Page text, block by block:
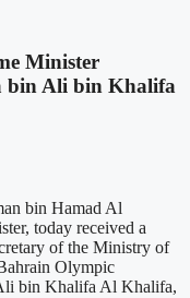
Minister
bin Ali bin Khalifa
bin Hamad Al
today received a
of the Ministry of
Olympic
bin Khalifa Al Khalifa,